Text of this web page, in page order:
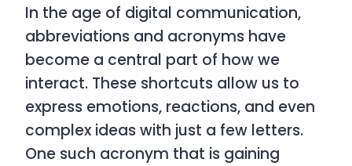
In the age of digital communication,
abbreviations and acronyms have
become a central part of how we
interact. These shortcuts allow us to
express emotions, reactions, and even
complex ideas with just a few letters.
One such acronym that is gaining